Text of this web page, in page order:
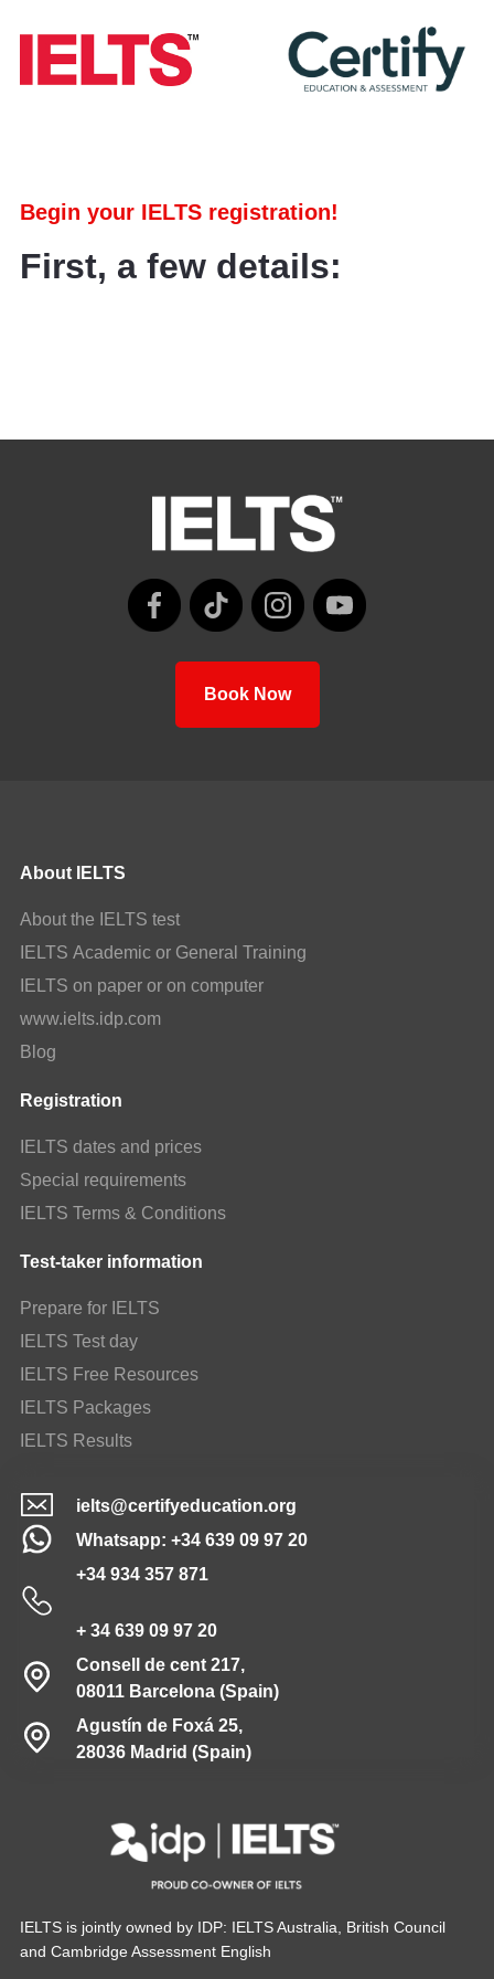
Begin your IELTS registration!
First, a few details:
Book Now
About IELTS
About the IELTS test
IELTS Academic or General Training
IELTS on paper or on computer
www.ielts.idp.com
Blog
Registration
IELTS dates and prices
Special requirements
IELTS Terms & Conditions
Test-taker information
Prepare for IELTS
IELTS Test day
IELTS Free Resources
IELTS Packages
IELTS Results
ielts@certifyeducation.org
Whatsapp: +34 639 09 97 20
+34 934 357 871
+ 34 639 09 97 20
Consell de cent 217,
08011 Barcelona (Spain)
Agustín de Foxá 25,
28036 Madrid (Spain)
IELTS is jointly owned by IDP: IELTS Australia, British Council
and Cambridge Assessment English